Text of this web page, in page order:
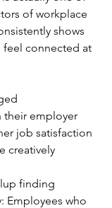
of workplace
shows
feel connected at
their employer
job satisfaction
creatively
finding
Employees who